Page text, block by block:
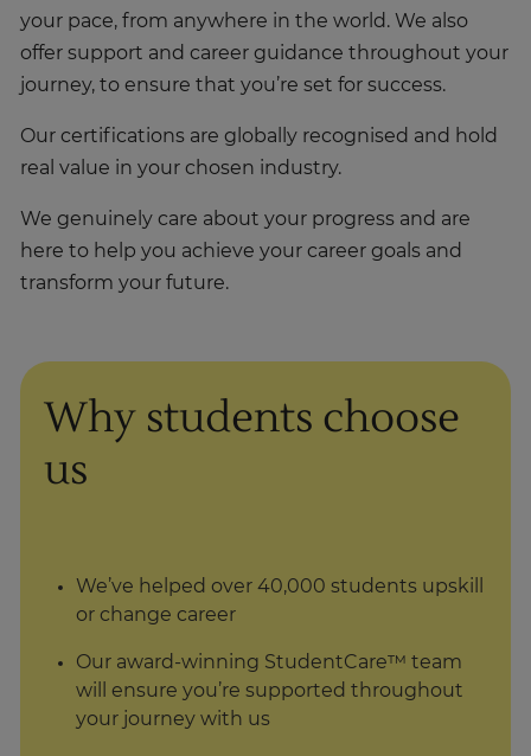
your pace, from anywhere in the world. We also
offer support and career guidance throughout your
journey, to ensure that you’re set for success.
Our certifications are globally recognised and hold
real value in your chosen industry.
We genuinely care about your progress and are
here to help you achieve your career goals and
transform your future.
Why students choose
us
We’ve helped over 40,000 students upskill
or change career
Our award-winning StudentCare™ team
will ensure you’re supported throughout
your journey with us